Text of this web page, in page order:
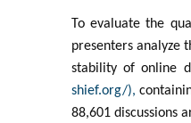
To evaluate the
presenters analyze
stability of online
shief.org/),
88,601 discussions